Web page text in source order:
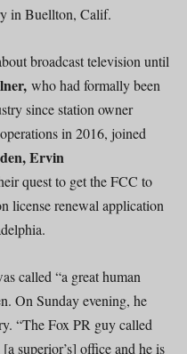
in Buellton, Calif.
broadcast television until
who had formally been
since station owner
in 2016, joined
Ervin
quest to get the FCC to
license renewal application
called “a great human
On Sunday evening, he
“The Fox PR guy called
superior’s] office and he is